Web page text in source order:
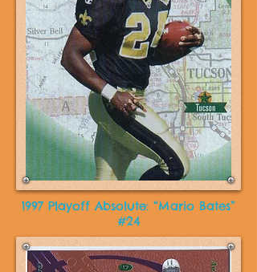
1997 Playoff Absolute: “Mario Bates”
#24